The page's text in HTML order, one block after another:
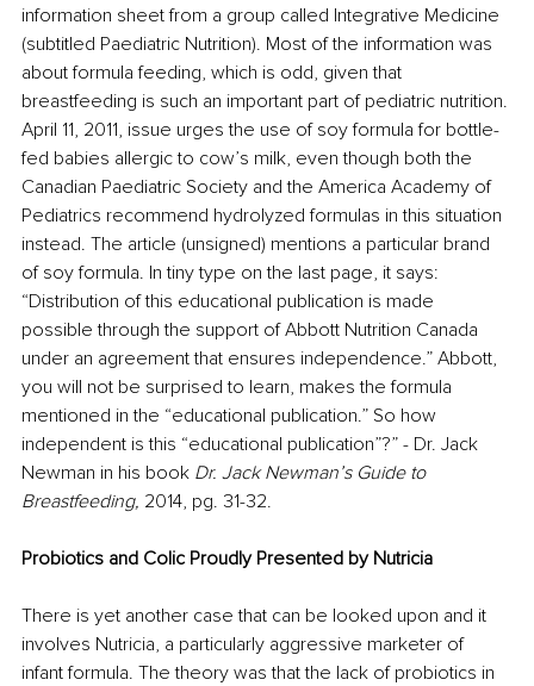
information sheet from a group called Integrative Medicine
(subtitled Paediatric Nutrition). Most of the information was
about formula feeding, which is odd, given that
breastfeeding is such an important part of pediatric nutrition.
April 11, 2011, issue urges the use of soy formula for bottle-
fed babies allergic to cow’s milk, even though both the
Canadian Paediatric Society and the America Academy of
Pediatrics recommend hydrolyzed formulas in this situation
instead. The article (unsigned) mentions a particular brand
of soy formula. In tiny type on the last page, it says:
“Distribution of this educational publication is made
possible through the support of Abbott Nutrition Canada
under an agreement that ensures independence.” Abbott,
you will not be surprised to learn, makes the formula
mentioned in the “educational publication.” So how
independent is this “educational publication”?” - Dr. Jack
Newman in his book Dr. Jack Newman’s Guide to
Breastfeeding, 2014, pg. 31-32.
Probiotics and Colic Proudly Presented by Nutricia
There is yet another case that can be looked upon and it
involves Nutricia, a particularly aggressive marketer of
infant formula. The theory was that the lack of probiotics in